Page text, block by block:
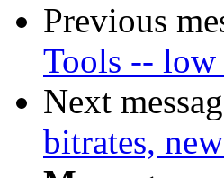
Previous
Tools -- low
Next
bitrates,